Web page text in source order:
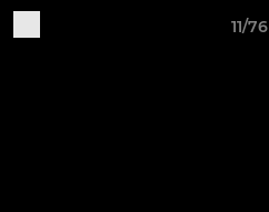
11/76